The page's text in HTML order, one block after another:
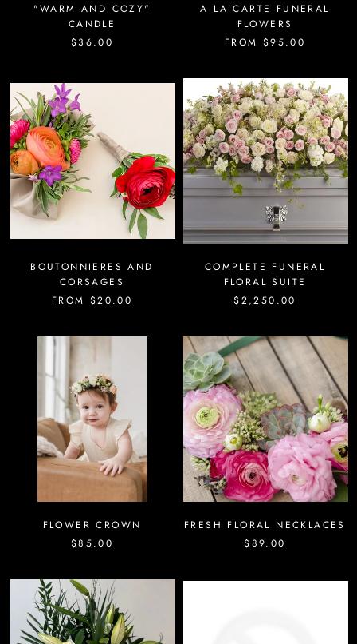
"WARM AND COZY"
CANDLE
$36.00
A LA CARTE FUNERAL
FLOWERS
FROM $95.00
BOUTONNIERES AND
CORSAGES
FROM $20.00
COMPLETE FUNERAL
FLORAL SUITE
$2,250.00
FLOWER CROWN
$85.00
FRESH FLORAL NECKLACES
$89.00